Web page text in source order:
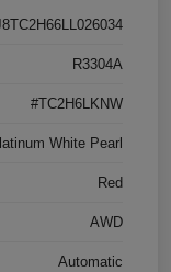
R3304A
#TC2H6LKNW
White Pearl
Red
AWD
Automatic